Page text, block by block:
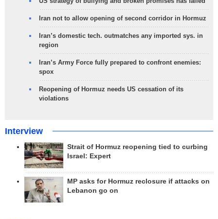
Iran not to allow opening of second corridor in Hormuz
Iran’s domestic tech. outmatches any imported sys. in
region
Iran’s Army Force fully prepared to confront enemies:
spox
Reopening of Hormuz needs US cessation of its
violations
Interview
Strait of Hormuz reopening tied to curbing
Israel: Expert
MP asks for Hormuz reclosure if attacks on
Lebanon go on